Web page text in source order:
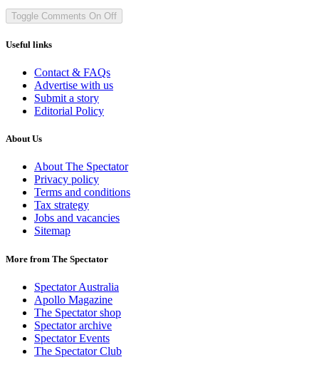
Toggle Comments On Off
Useful links
Contact & FAQs
Advertise with us
Submit a story
Editorial Policy
About Us
About The Spectator
Privacy policy
Terms and conditions
Tax strategy
Jobs and vacancies
Sitemap
More from The Spectator
Spectator Australia
Apollo Magazine
The Spectator shop
Spectator archive
Spectator Events
The Spectator Club